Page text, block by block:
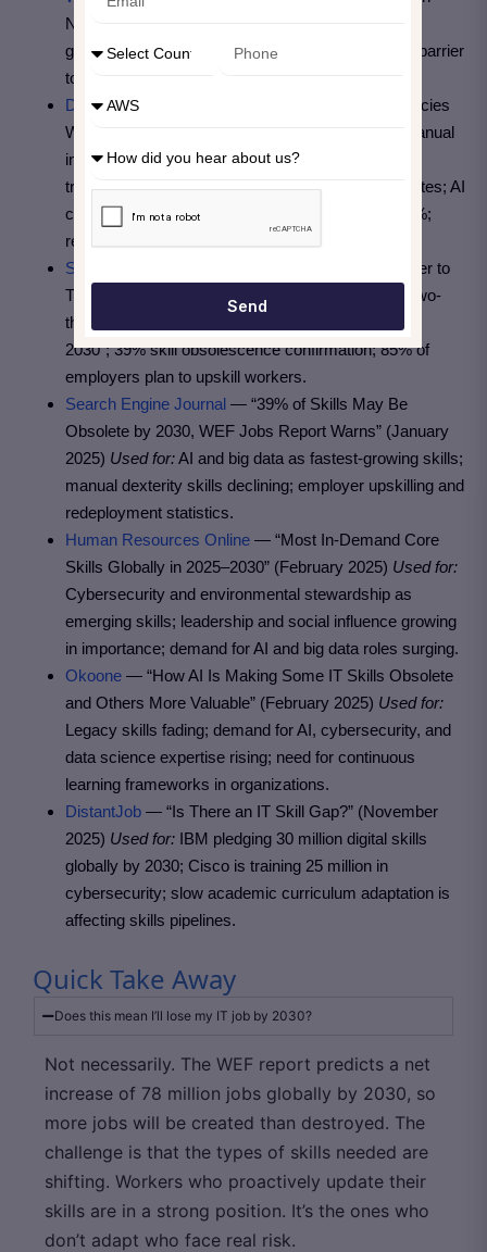
New Job Opportunities by 2030”
growth figure of 78 million; skill gap as the biggest barrier
to business transformation.
Digital Chiefs
— “IT Skills 2026: 39% of Competencies
Will Become Obsolete” (March 2026)
Manual
infrastructure replaced by Infrastructure-as-Code;
traditional testing replaced by AI-generated test suites; AI
copilots boosting developer productivity by 20–40%;
reskilling costs 30–50% of hiring cost (McKinsey).
Skillsoft
— “WEF: Skill Gaps Are the Biggest Barrier to
Transformation” (March 2025)
“Almost two-
thirds of all workers globally will require training by
2030”; 39% skill obsolescence confirmation; 85% of
employers plan to upskill workers.
Search Engine Journal — “39% of Skills May Be
Obsolete by 2030, WEF Jobs Report Warns” (January
2025) Used for:AI and big data as fastest-growing skills;
manual dexterity skills declining; employer upskilling and
redeployment statistics.
Human Resources Online — “Most In-Demand Core
Skills Globally in 2025–2030” (February 2025) Used for:
Cybersecurity and environmental stewardship as
emerging skills; leadership and social influence growing
in importance; demand for AI and big data roles surging.
Okoone — “How AI Is Making Some IT Skills Obsolete
and Others More Valuable” (February 2025) Used for:
Legacy skills fading; demand for AI, cybersecurity, and
data science expertise rising; need for continuous
learning frameworks in organizations.
DistantJob — “Is There an IT Skill Gap?” (November
2025) Used for: IBM pledging 30 million digital skills
globally by 2030; Cisco is training 25 million in
cybersecurity; slow academic curriculum adaptation is
affecting skills pipelines.
Quick Take Away
Does this mean I’ll lose my IT job by 2030?
Not necessarily. The WEF report predicts a net
increase of 78 million jobs globally by 2030, so
more jobs will be created than destroyed. The
challenge is that the types of skills needed are
shifting. Workers who proactively update their
skills are in a strong position. It’s the ones who
don’t adapt who face real risk.
Send